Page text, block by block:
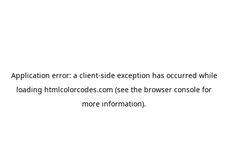
Application error: a client-side exception has occurred while
loading htmlcolorcodes.com (see the browser console for
more information).